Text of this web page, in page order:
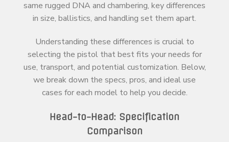
same rugged DNA and chambering, key differences
in size, ballistics, and handling set them apart.
Understanding these differences is crucial to
selecting the pistol that best fits your needs for
use, transport, and potential customization. Below,
we break down the specs, pros, and ideal use
cases for each model to help you decide.
Head-to-Head: Specification
Comparison